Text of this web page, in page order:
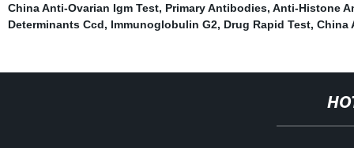
China Anti-Ovarian Igm Test, Primary Antibodies, Anti-Histone
Determinants Ccd, Immunoglobulin G2, Drug Rapid Test, China